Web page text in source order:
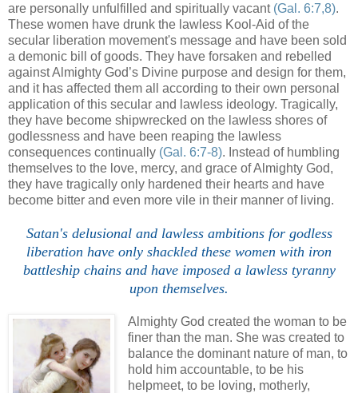
are personally unfulfilled and spiritually vacant (Gal. 6:7,8).
These women have drunk the lawless Kool-Aid of the
secular liberation movement's message and have been sold
a demonic bill of goods. They have forsaken and rebelled
against Almighty God’s Divine purpose and design for them,
and it has affected them all according to their own personal
application of this secular and lawless ideology. Tragically,
they have become shipwrecked on the lawless shores of
godlessness and have been reaping the lawless
consequences continually (Gal. 6:7-8). Instead of humbling
themselves to the love, mercy, and grace of Almighty God,
they have tragically only hardened their hearts and have
become bitter and even more vile in their manner of living.
Satan's delusional and lawless ambitions for godless
liberation have only shackled these women with iron
battleship chains and have imposed a lawless tyranny
upon themselves.
Almighty God created the woman to be
finer than the man. She was created to
balance the dominant nature of man, to
hold him accountable, to be his
helpmeet, to be loving, motherly,